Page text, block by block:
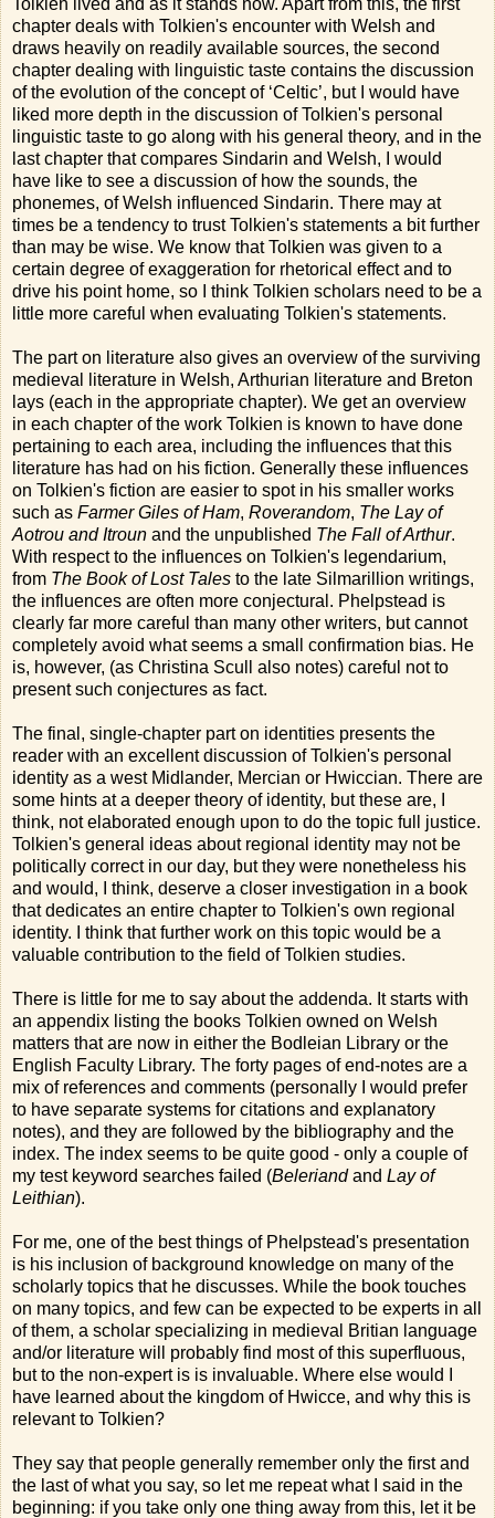
chapter deals with Tolkien's encounter with Welsh and
draws heavily on readily available sources, the second
chapter dealing with linguistic taste contains the discussion
of the evolution of the concept of ‘Celtic’, but I would have
liked more depth in the discussion of Tolkien's personal
linguistic taste to go along with his general theory, and in the
last chapter that compares Sindarin and Welsh, I would
have like to see a discussion of how the sounds, the
phonemes, of Welsh influenced Sindarin. There may at
times be a tendency to trust Tolkien's statements a bit further
than may be wise. We know that Tolkien was given to a
certain degree of exaggeration for rhetorical effect and to
drive his point home, so I think Tolkien scholars need to be a
little more careful when evaluating Tolkien's statements.
The part on literature also gives an overview of the surviving
medieval literature in Welsh, Arthurian literature and Breton
lays (each in the appropriate chapter). We get an overview
in each chapter of the work Tolkien is known to have done
pertaining to each area, including the influences that this
literature has had on his fiction. Generally these influences
on Tolkien's fiction are easier to spot in his smaller works
such as Farmer Giles of Ham, Roverandom, The Lay of
Aotrou and Itroun and the unpublished The Fall of Arthur.
With respect to the influences on Tolkien's legendarium,
from The Book of Lost Tales to the late Silmarillion writings,
the influences are often more conjectural. Phelpstead is
clearly far more careful than many other writers, but cannot
completely avoid what seems a small confirmation bias. He
is, however, (as Christina Scull also notes) careful not to
present such conjectures as fact.
The final, single-chapter part on identities presents the
reader with an excellent discussion of Tolkien's personal
identity as a west Midlander, Mercian or Hwiccian. There are
some hints at a deeper theory of identity, but these are, I
think, not elaborated enough upon to do the topic full justice.
Tolkien's general ideas about regional identity may not be
politically correct in our day, but they were nonetheless his
and would, I think, deserve a closer investigation in a book
that dedicates an entire chapter to Tolkien's own regional
identity. I think that further work on this topic would be a
valuable contribution to the field of Tolkien studies.
There is little for me to say about the addenda. It starts with
an appendix listing the books Tolkien owned on Welsh
matters that are now in either the Bodleian Library or the
English Faculty Library. The forty pages of end-notes are a
mix of references and comments (personally I would prefer
to have separate systems for citations and explanatory
notes), and they are followed by the bibliography and the
index. The index seems to be quite good - only a couple of
my test keyword searches failed (Beleriandand Lay of
Leithian).
For me, one of the best things of Phelpstead's presentation
is his inclusion of background knowledge on many of the
scholarly topics that he discusses. While the book touches
on many topics, and few can be expected to be experts in all
of them, a scholar specializing in medieval Britian language
and/or literature will probably find most of this superfluous,
but to the non-expert is is invaluable. Where else would I
have learned about the kingdom of Hwicce, and why this is
relevant to Tolkien?
They say that people generally remember only the first and
the last of what you say, so let me repeat what I said in the
beginning: if you take only one thing away from this, let it be